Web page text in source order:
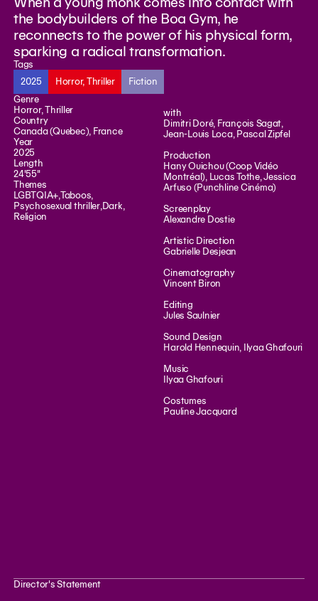
the bodybuilders of the Boa Gym, he
reconnects to the power of his physical form,
sparking a radical transformation.
Tags
2025
Horror, Thriller
Fiction
Genre
Horror, Thriller
Country
Canada (Quebec), France
Year
2025
Length
24'55"
Themes
LGBTQIA+Taboos
Psychosexual thriller, Dark
Religion
with
Dimitri Doré, François Sagat,
Jean-Louis Loca, Pascal Zipfel
Production
Hany Ouichou (Coop Vidéo
Montréal), Lucas Tothe, Jessica
Arfuso (Punchline Cinéma)
Screenplay
Alexandre Dostie
Artistic Direction
Gabrielle Desjean
Cinematography
Vincent Biron
Editing
Jules Saulnier
Sound Design
Harold Hennequin, Ilyaa Ghafouri
Music
Ilyaa Ghafouri
Costumes
Pauline Jacquard
Director's Statement